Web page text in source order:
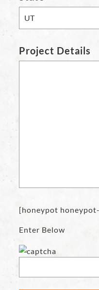
Project Details
[honeypot
Enter Below